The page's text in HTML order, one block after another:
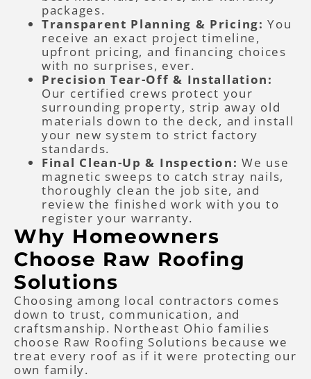
packages.
Transparent Planning & Pricing:You
receive an exact project timeline,
upfront pricing, and financing choices
with no surprises, ever.
Precision Tear-Off & Installation:
Our certified crews protect your
surrounding property, strip away old
materials down to the deck, and install
your new system to strict factory
standards.
Final Clean-Up & Inspection:We use
magnetic sweeps to catch stray nails,
thoroughly clean the job site, and
review the finished work with you to
register your warranty.
Why Homeowners
Choose Raw Roofing
Solutions
Choosing among local contractors comes
down to trust, communication, and
craftsmanship. Northeast Ohio families
choose Raw Roofing Solutions because we
treat every roof as if it were protecting our
own family.